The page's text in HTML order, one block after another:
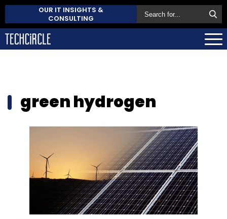
OUR IT INSIGHTS &
CONSULTING
green hydrogen